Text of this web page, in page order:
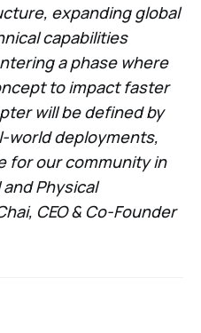
expanding global
capabilities
a phase where
to impact faster
will be defined by
world deployments,
for our community in
Physical
CEO & Co-Founder